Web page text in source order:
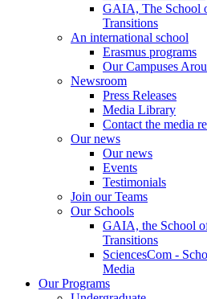
GAIA, The School
Transitions
An international school
Erasmus programs
Our Campuses
Newsroom
Press Releases
Media Library
Contact the media
Our news
Our news
Events
Testimonials
Join our Teams
Our Schools
GAIA, the School
Transitions
SciencesCom -
Media
Our Programs